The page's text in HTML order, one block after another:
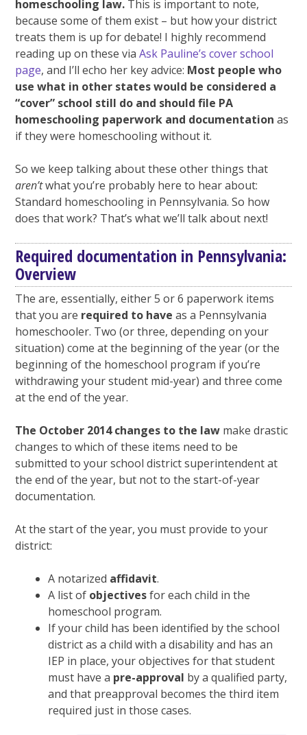
homeschooling law. This is important to note,
because some of them exist – but how your district
treats them is up for debate! I highly recommend
reading up on these viaAsk Pauline’s cover school
page, and I’ll echo her key advice: Most people who
use what in other states would be considered a
“cover” school still do and should file PA
homeschooling paperwork and documentation as
if they were homeschooling without it.
So we keep talking about these other things that
aren’twhat you’re probably here to hear about:
Standard homeschooling in Pennsylvania. So how
does that work? That’s what we’ll talk about next!
Required documentation in Pennsylvania:
Overview
The are, essentially, either 5 or 6 paperwork items
that you are required to have as a Pennsylvania
homeschooler. Two (or three, depending on your
situation) come at the beginning of the year (or the
beginning of the homeschool program if you’re
withdrawing your student mid-year) and three come
at the end of the year.
The October 2014 changes to the law make drastic
changes to which of these items need to be
submitted to your school district superintendent at
the end of the year, but not to the start-of-year
documentation.
At the start of the year, you must provide to your
district:
A notarized affidavit.
A list of objectivesfor each child in the
homeschool program.
If your child has been identified by the school
district as a child with a disability and has an
IEP in place, your objectives for that student
must have a pre-approval by a qualified party,
and that preapproval becomes the third item
required just in those cases.